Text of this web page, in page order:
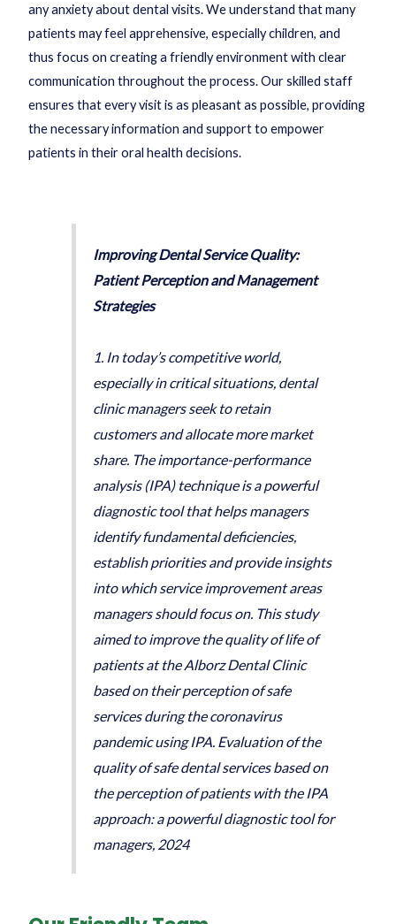
any anxiety about dental visits. We understand that many
patients may feel apprehensive, especially children, and
thus focus on creating a friendly environment with clear
communication throughout the process. Our skilled staff
ensures that every visit is as pleasant as possible, providing
the necessary information and support to empower
patients in their oral health decisions.
Improving Dental Service Quality:
Patient Perception and Management
Strategies
1. In today’s competitive world,
especially in critical situations, dental
clinic managers seek to retain
customers and allocate more market
share. The importance-performance
analysis (IPA) technique is a powerful
diagnostic tool that helps managers
identify fundamental deficiencies,
establish priorities and provide insights
into which service improvement areas
managers should focus on. This study
aimed to improve the quality of life of
patients at the Alborz Dental Clinic
based on their perception of safe
services during the coronavirus
pandemic using IPA. Evaluation of the
quality of safe dental services based on
the perception of patients with the IPA
approach: a powerful diagnostic tool for
managers, 2024